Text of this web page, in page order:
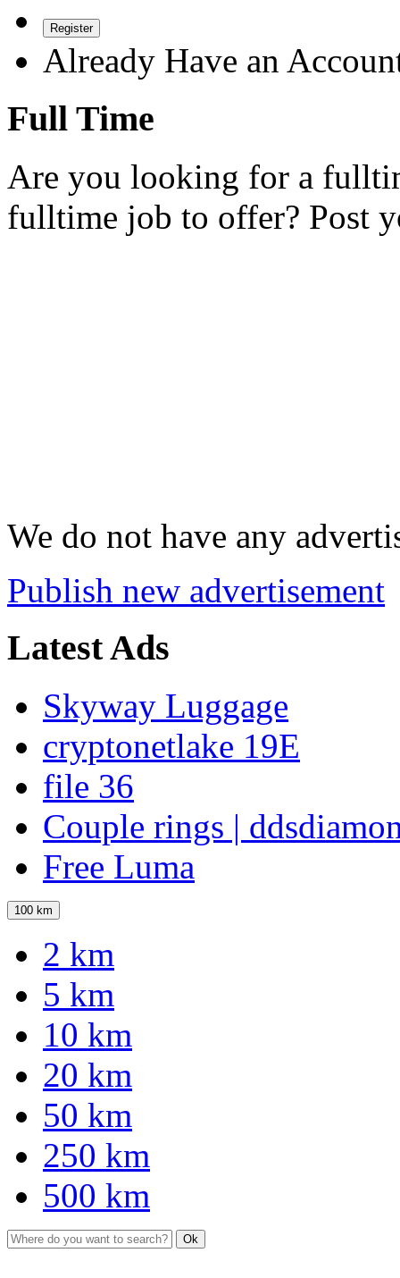
Register
Already Have an
Full Time
Are you looking for a
fulltime job to offer? Post
We do not have any
Publish new advertisement
Latest Ads
Skyway Luggage
cryptonetlake 19E
file 36
Couple rings |
Free Luma
100 km
2 km
5 km
10 km
20 km
50 km
250 km
500 km
Ok